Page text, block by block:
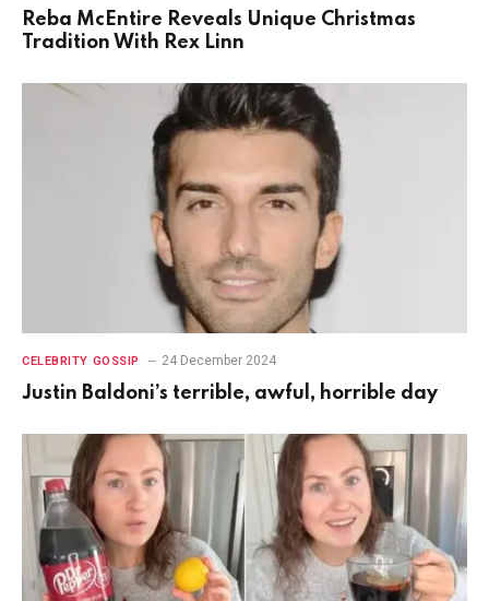
Reba McEntire Reveals Unique Christmas
Tradition With Rex Linn
CELEBRITY GOSSIP 24 December 2024
Justin Baldoni’s terrible, awful, horrible day